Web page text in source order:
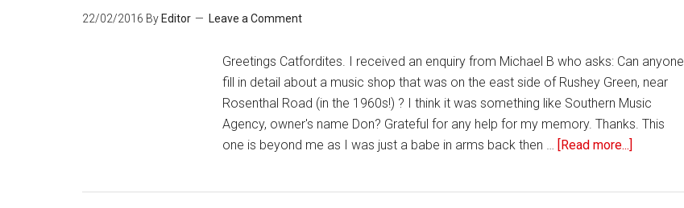
22/02/2016 By Editor Leave a Comment
Greetings Catfordites. I received an enquiry from Michael B who asks: Can anyone
fill in detail about a music shop that was on the east side of Rushey Green, near
Rosenthal Road (in the 1960s!) ? I think it was something like Southern Music
Agency, owner's name Don? Grateful for any help for my memory. Thanks. This
one is beyond me as I was just a babe in arms back then … [Read more...]